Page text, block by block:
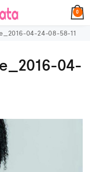
0
04-24-08-58-11
04-